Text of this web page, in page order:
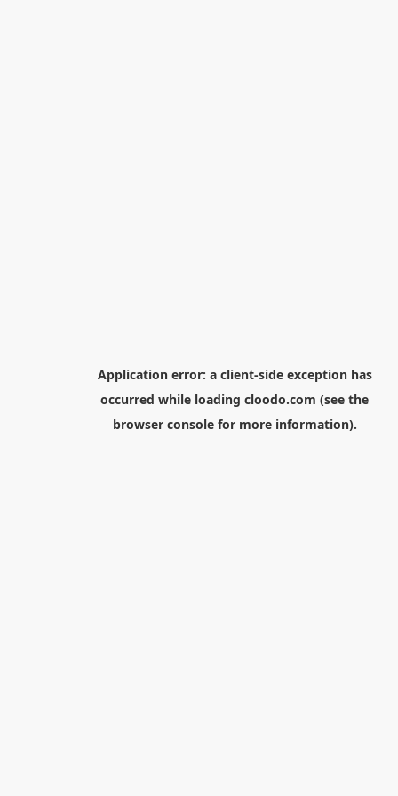
Application error: a client-side exception has
occurred while loading cloodo.com (see the
browser consolefor more information).